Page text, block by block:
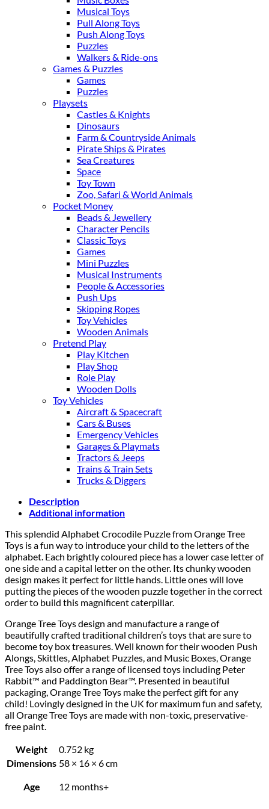
Musical Toys
Pull Along Toys
Push Along Toys
Puzzles
Walkers & Ride-ons
Games & Puzzles
Games
Puzzles
Playsets
Castles & Knights
Dinosaurs
Farm & Countryside Animals
Pirate Ships & Pirates
Sea Creatures
Space
Toy Town
Zoo, Safari & World Animals
Pocket Money
Beads & Jewellery
Character Pencils
Classic Toys
Games
Mini Puzzles
Musical Instruments
People & Accessories
Push Ups
Skipping Ropes
Toy Vehicles
Wooden Animals
Pretend Play
Play Kitchen
Play Shop
Role Play
Wooden Dolls
Toy Vehicles
Aircraft & Spacecraft
Cars & Buses
Emergency Vehicles
Garages & Playmats
Tractors & Jeeps
Trains & Train Sets
Trucks & Diggers
Description
Additional information
This splendid Alphabet Crocodile Puzzle from Orange Tree
Toys is a fun way to introduce your child to the letters of the
alphabet. Each brightly coloured piece has a lower case letter of
one side and a capital letter on the other. Its chunky wooden
design makes it perfect for little hands. Little ones will love
putting the pieces of the wooden puzzle together in the correct
order to build this magnificent caterpillar.
Orange Tree Toys design and manufacture a range of
beautifully crafted traditional children’s toys that are sure to
become toy box treasures. Well known for their wooden Push
Alongs, Skittles, Alphabet Puzzles, and Music Boxes, Orange
Tree Toys also offer a range of licensed toys including Peter
Rabbit™ and Paddington Bear™. Presented in beautiful
packaging, Orange Tree Toys make the perfect gift for any
child! Lovingly designed in the UK for maximum fun and safety,
all Orange Tree Toys are made with non-toxic, preservative-
free paint.
Weight
0.752 kg
Dimensions 58 × 16 × 6 cm
Age 12 months+